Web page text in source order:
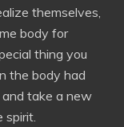
themselves,
body for
thing you
the body had
take a new
spirit.